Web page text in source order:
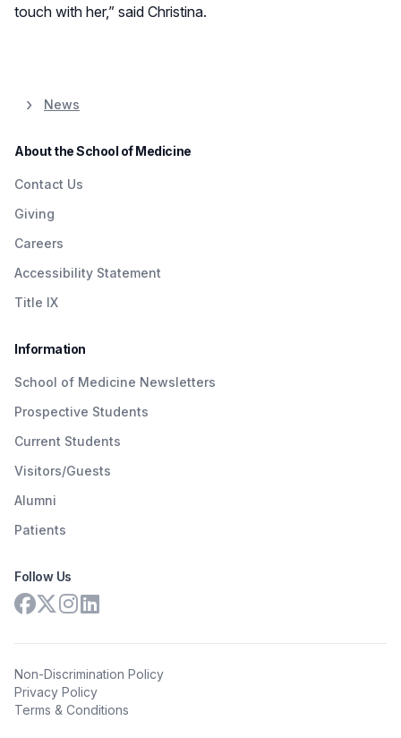
touch with her,” said Christina.
News
About the School of Medicine
Contact Us
Giving
Careers
Accessibility Statement
Title IX
Information
School of Medicine Newsletters
Prospective Students
Current Students
Visitors/Guests
Alumni
Patients
Follow Us
Non-Discrimination Policy
Privacy Policy
Terms & Conditions